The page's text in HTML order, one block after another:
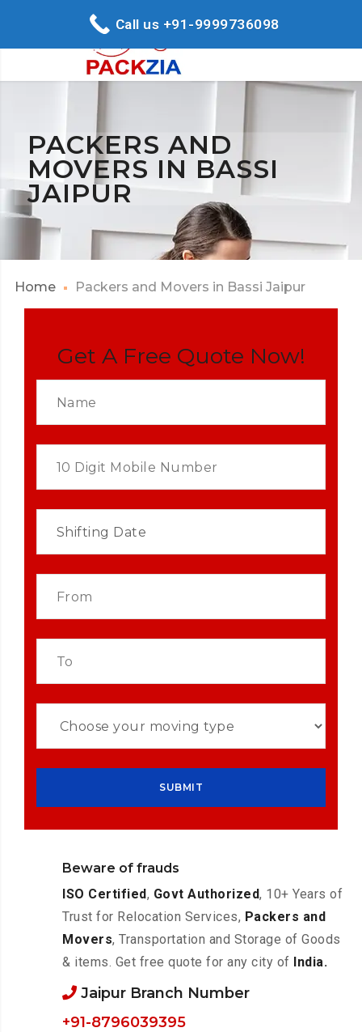
PACKERS AND
MOVERS IN BASSI
JAIPUR
Home Packers and Movers in Bassi Jaipur
Get A Free Quote Now!
Beware of frauds
ISO Certified, Govt Authorized, 10+ Years of
Trust for Relocation Services, Packers and
Movers, Transportation and Storage of Goods
& items. Get free quote for any city of India.
Jaipur Branch Number
+91-8796039395
Call us +91-9999736098